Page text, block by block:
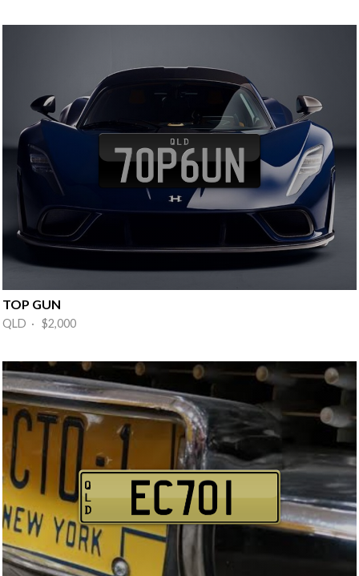
TOP GUN
QLD · $2,000